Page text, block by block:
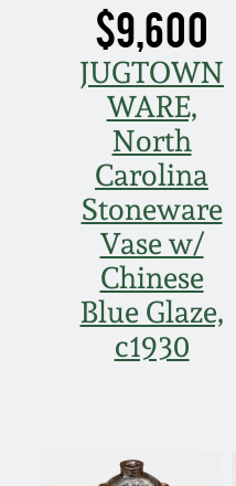
$9,600
JUGTOWN
WARE,
North
Carolina
Stoneware
Vase w/
Chinese
Blue Glaze,
c1930